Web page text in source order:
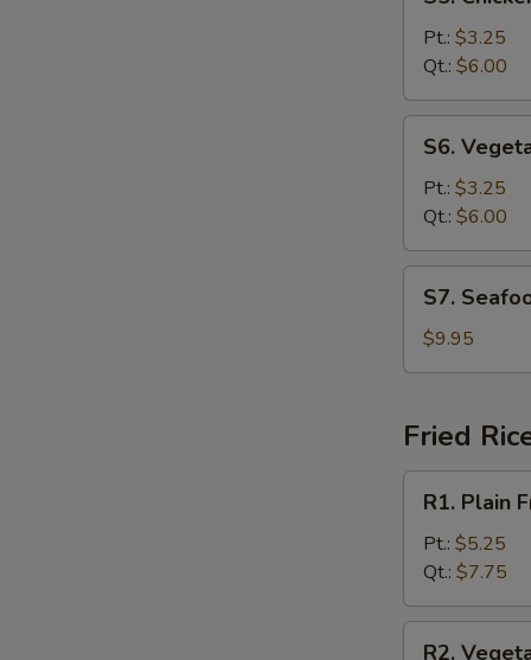
Chicken
Rice
Soup
Pt.: $3.25
Qt.: $6.00
Vegetable
Soup
S6.
Pt.: $3.25
Qt.: $6.00
Seafood
Soup
S7.
$9.95
Fried
Plain
Fried
Rice
R1. Plain
Pt.: $5.25
Qt.: $7.75
R2.